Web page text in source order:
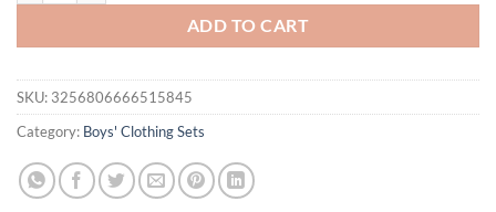
ADD TO CART
SKU: 3256806666515845
Category: Boys' Clothing Sets